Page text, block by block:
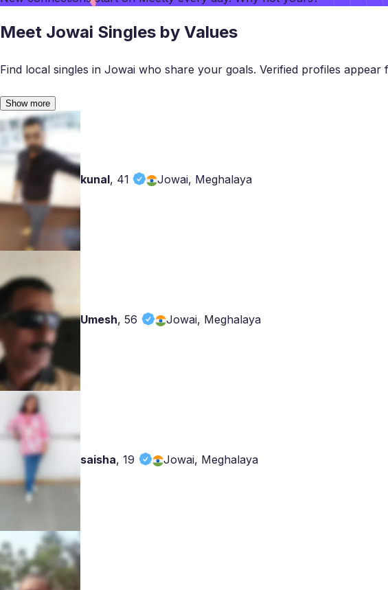
Meet Jowai Singles by Values
Find local singles in Jowai who share your goals. Verified profiles
Show more
kunal, 41 Jowai, Meghalaya
Umesh,56 Jowai, Meghalaya
saisha,19 Jowai, Meghalaya